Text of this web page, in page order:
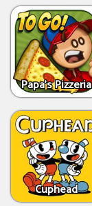
Papa's Pizzeria
Cuphead